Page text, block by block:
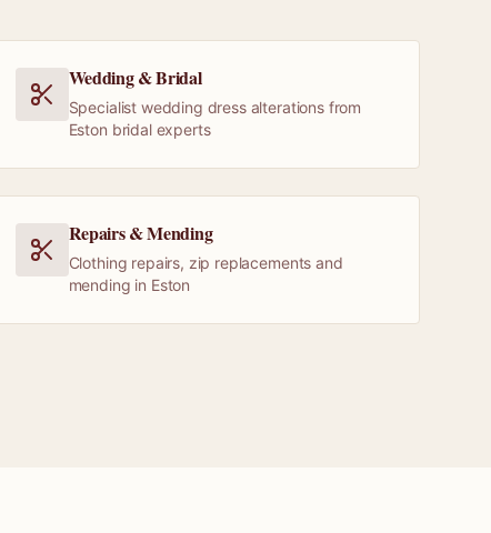
Wedding & Bridal
Specialist wedding dress alterations from
Eston bridal experts
Repairs & Mending
Clothing repairs, zip replacements and
mending in Eston